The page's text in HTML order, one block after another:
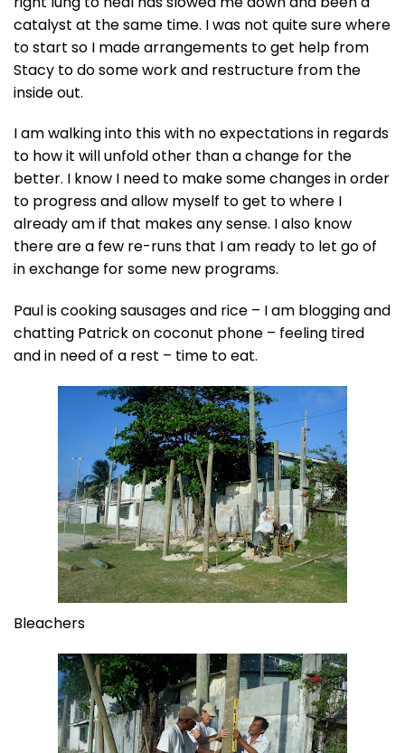
catalyst at the same time. I was not quite sure where
to start so I made arrangements to get help from
Stacy to do some work and restructure from the
inside out.
I am walking into this with no expectations in regards
to how it will unfold other than a change for the
better. I know I need to make some changes in order
to progress and allow myself to get to where I
already am if that makes any sense. I also know
there are a few re-runs that I am ready to let go of
in exchange for some new programs.
Paul is cooking sausages and rice – I am blogging and
chatting Patrick on coconut phone – feeling tired
and in need of a rest – time to eat.
Bleachers